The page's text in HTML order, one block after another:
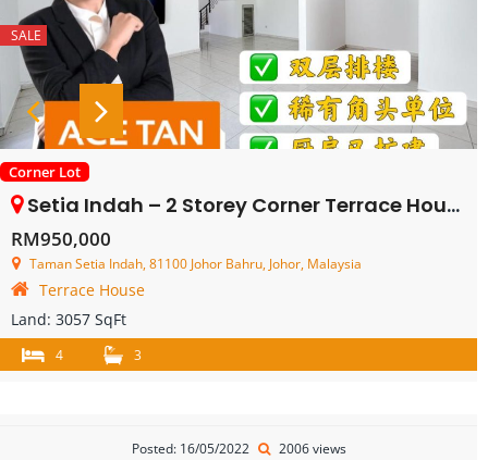
SALE
Corner Lot
Setia Indah – 2 Storey Corner Terrace House – FOR SALE
RM950,000
Taman Setia Indah, 81100 Johor Bahru, Johor, Malaysia
Terrace House
Land: 3057 SqFt
4 3
Posted: 16/05/2022 2006 views